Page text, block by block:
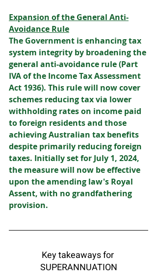
Expansion of the General Anti-
Avoidance Rule
The Government is enhancing tax
system integrity by broadening the
general anti-avoidance rule (Part
IVA of the Income Tax Assessment
Act 1936). This rule will now cover
schemes reducing tax via lower
withholding rates on income paid
to foreign residents and those
achieving Australian tax benefits
despite primarily reducing foreign
taxes. Initially set for July 1, 2024,
the measure will now be effective
upon the amending law's Royal
Assent, with no grandfathering
provision.
Key takeaways for
SUPERANNUATION